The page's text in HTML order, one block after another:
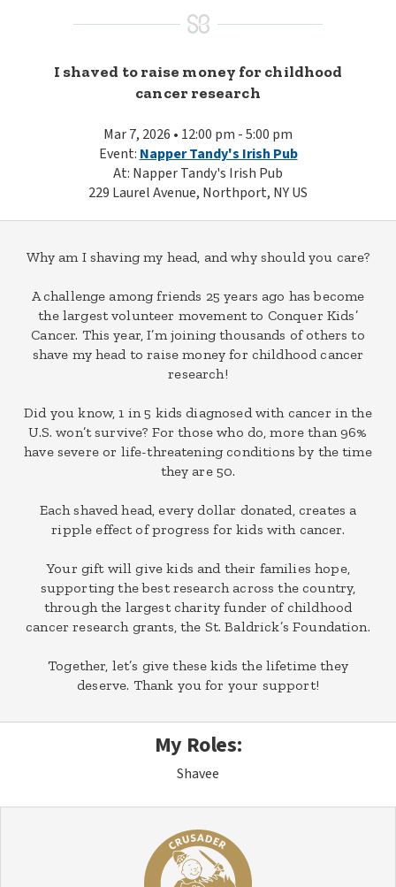
I shaved to raise money for childhood
cancer research
Mar 7, 2026 • 12:00 pm - 5:00 pm
Event: Napper Tandy's Irish Pub
At: Napper Tandy's Irish Pub
229 Laurel Avenue, Northport, NY US
Why am I shaving my head, and why should you care?
A challenge among friends 25 years ago has become
the largest volunteer movement to Conquer Kids’
Cancer. This year, I’m joining thousands of others to
shave my head to raise money for childhood cancer
research!
Did you know, 1 in 5 kids diagnosed with cancer in the
U.S. won’t survive? For those who do, more than 96%
have severe or life-threatening conditions by the time
they are 50.
Each shaved head, every dollar donated, creates a
ripple effect of progress for kids with cancer.
Your gift will give kids and their families hope,
supporting the best research across the country,
through the largest charity funder of childhood
cancer research grants, the St. Baldrick’s Foundation.
Together, let’s give these kids the lifetime they
deserve. Thank you for your support!
My Roles:
Shavee